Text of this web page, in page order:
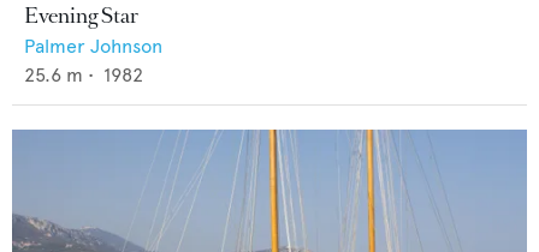
Evening Star
Palmer Johnson
25.6 m • 1982